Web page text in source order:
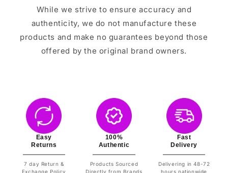
While we strive to ensure accuracy and
authenticity, we do not manufacture these
products and make no guarantees beyond those
offered by the original brand owners.
Easy
Returns
7 day Return &
Exchange Policy
100%
Authentic
Products Sourced
Directly from Brands
Fast
Delivery
Delivering in 48-72
hours nationwide